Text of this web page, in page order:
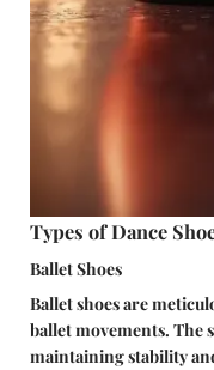
Types of Dance
Ballet Shoes
Ballet shoes are
ballet movements. The
maintaining stability